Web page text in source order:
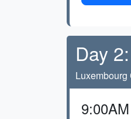
Day
Luxembourg
9:00AM